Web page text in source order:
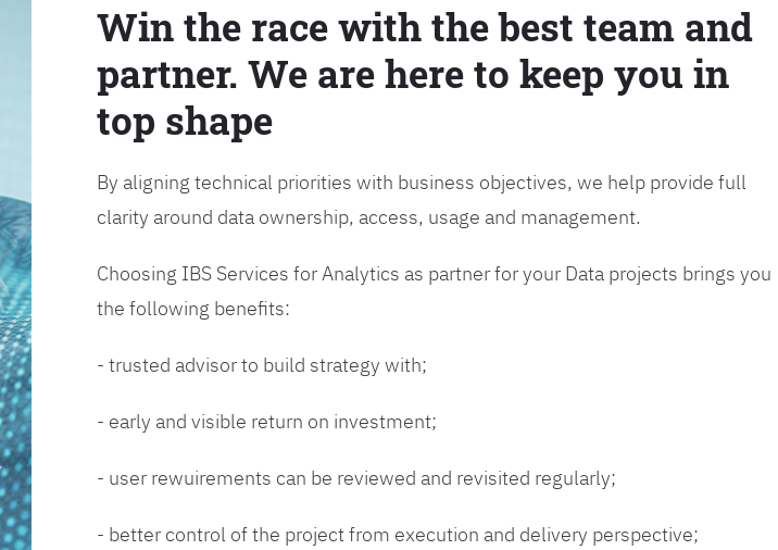
Win the race with the best team and
partner. We are here to keep you in
top shape
By aligning technical priorities with business objectives, we help provide full
clarity around data ownership, access, usage and management.
Choosing IBS Services for Analytics as partner for your Data projects brings you
the following benefits:
- trusted advisor to build strategy with;
- early and visible return on investment;
- user rewuirements can be reviewed and revisited regularly;
- better control of the project from execution and delivery perspective;